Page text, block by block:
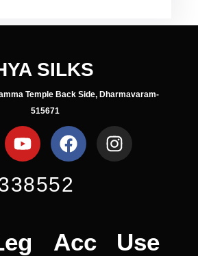
SILKS
Temple Back Side, Dharmavaram-
515671
Acc
Use